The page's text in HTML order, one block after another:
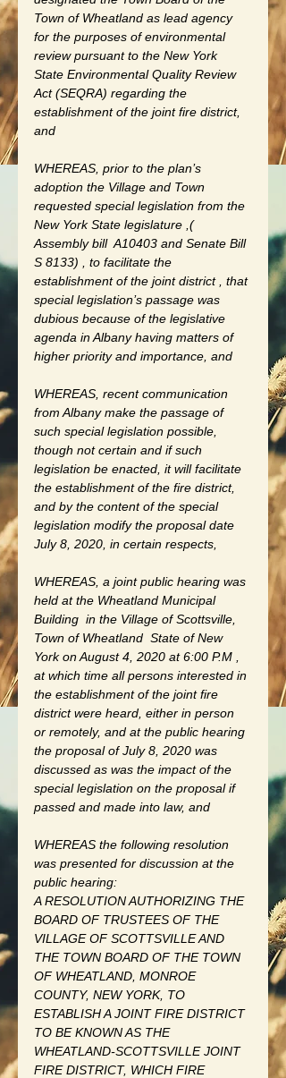
Town of Wheatland as lead agency
for the purposes of environmental
review pursuant to the New York
State Environmental Quality Review
Act (SEQRA) regarding the
establishment of the joint fire district,
and
WHEREAS, prior to the plan’s
adoption the Village and Town
requested special legislation from the
New York State legislature ,(
Assembly bill  A10403 and Senate Bill
S 8133) , to facilitate the
establishment of the joint district , that
special legislation’s passage was
dubious because of the legislative
agenda in Albany having matters of
higher priority and importance, and
WHEREAS, recent communication
from Albany make the passage of
such special legislation possible,
though not certain and if such
legislation be enacted, it will facilitate
the establishment of the fire district,
and by the content of the special
legislation modify the proposal date
July 8, 2020, in certain respects,
WHEREAS, a joint public hearing was
held at the Wheatland Municipal
Building  in the Village of Scottsville,
Town of Wheatland  State of New
York on August 4, 2020 at 6:00 P.M ,
at which time all persons interested in
the establishment of the joint fire
district were heard, either in person
or remotely, and at the public hearing
the proposal of July 8, 2020 was
discussed as was the impact of the
special legislation on the proposal if
passed and made into law, and
WHEREAS the following resolution
was presented for discussion at the
public hearing:
A RESOLUTION AUTHORIZING THE
BOARD OF TRUSTEES OF THE
VILLAGE OF SCOTTSVILLE AND
THE TOWN BOARD OF THE TOWN
OF WHEATLAND, MONROE
COUNTY, NEW YORK, TO
ESTABLISH A JOINT FIRE DISTRICT
TO BE KNOWN AS THE
WHEATLAND-SCOTTSVILLE JOINT
FIRE DISTRICT, WHICH FIRE